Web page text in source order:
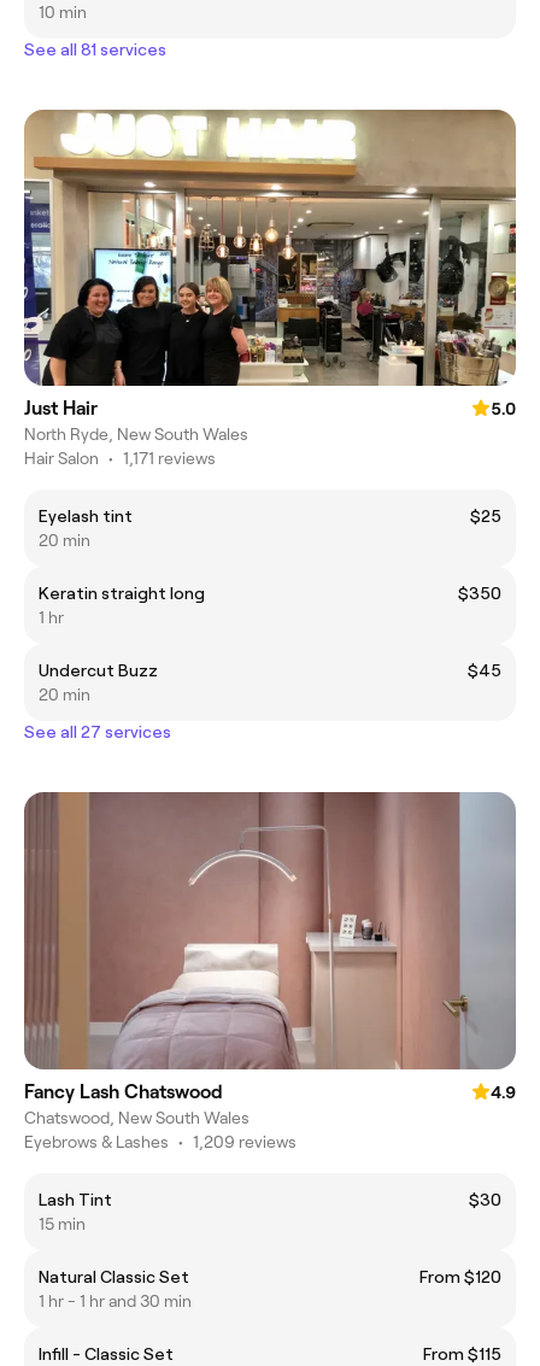
10 min
See all 81 services
Just Hair
5.0
North Ryde, New South Wales
Hair Salon • 1,171 reviews
Eyelash tint
$25
20 min
Keratin straight long
$350
1 hr
Undercut Buzz
$45
20 min
See all 27 services
Fancy Lash Chatswood
4.9
Chatswood, New South Wales
Eyebrows & Lashes • 1,209 reviews
Lash Tint
$30
15 min
Natural Classic Set
From $120
1 hr - 1 hr and 30 min
Infill - Classic Set
From $115